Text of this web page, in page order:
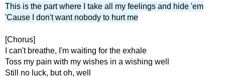
This is the part where I take all my feelings and hide 'em
'Cause I don't want nobody to hurt me
[Chorus]
I can't breathe, I'm waiting for the exhale
Toss my pain with my wishes in a wishing well
Still no luck, but oh, well